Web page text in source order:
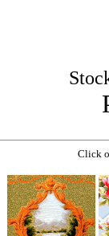
Click